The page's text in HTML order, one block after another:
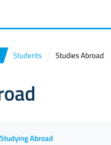
Students Studies Abroad
Abroad